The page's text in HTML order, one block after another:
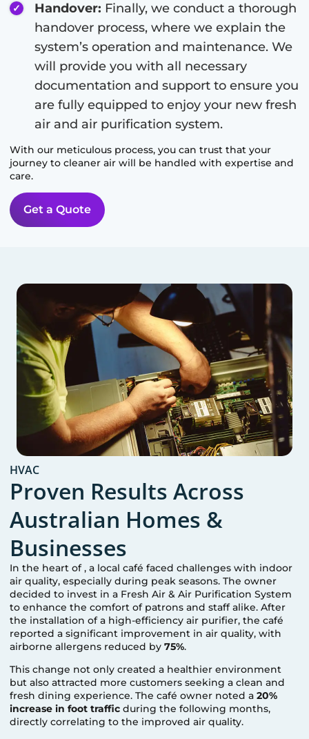
Handover: Finally, we conduct a thorough
handover process, where we explain the
system’s operation and maintenance. We
will provide you with all necessary
documentation and support to ensure you
are fully equipped to enjoy your new fresh
air and air purification system.
With our meticulous process, you can trust that your
journey to cleaner air will be handled with expertise and
care.
Get a Quote
HVAC
Proven Results Across
Australian Homes &
Businesses
In the heart of, a local café faced challenges with indoor
air quality, especially during peak seasons. The owner
decided to invest in a Fresh Air & Air Purification System
to enhance the comfort of patrons and staff alike. After
the installation of a high-efficiency air purifier, the café
reported a significant improvement in air quality, with
airborne allergens reduced by75%.
This change not only created a healthier environment
but also attracted more customers seeking a clean and
fresh dining experience. The café owner noted a20%
increase in foot traffic during the following months,
directly correlating to the improved air quality.